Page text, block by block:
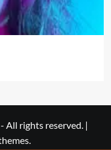
All rights reserved. |